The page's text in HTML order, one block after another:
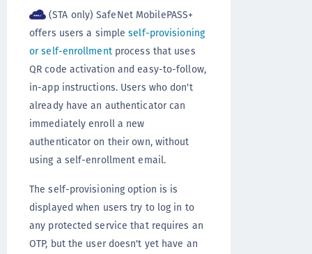
(STA only) SafeNet MobilePASS+
offers users a simpleself-provisioning
or self-enrollmentprocess that uses
QR code activation and easy-to-follow,
in-app instructions. Users who don't
already have an authenticator can
immediately enroll a new
authenticator on their own, without
using a self-enrollment email.
The self-provisioning option is is
displayed when users try to log in to
any protected service that requires an
OTP, but the user doesn't yet have an